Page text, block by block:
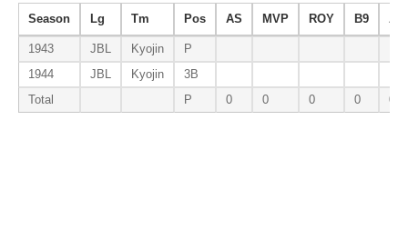
Season Lg Tm Pos AS MVP ROY B9
1943 JBL Kyojin
P
1944
JBL Kyojin
3B
Total
P 0 0 0 0 0